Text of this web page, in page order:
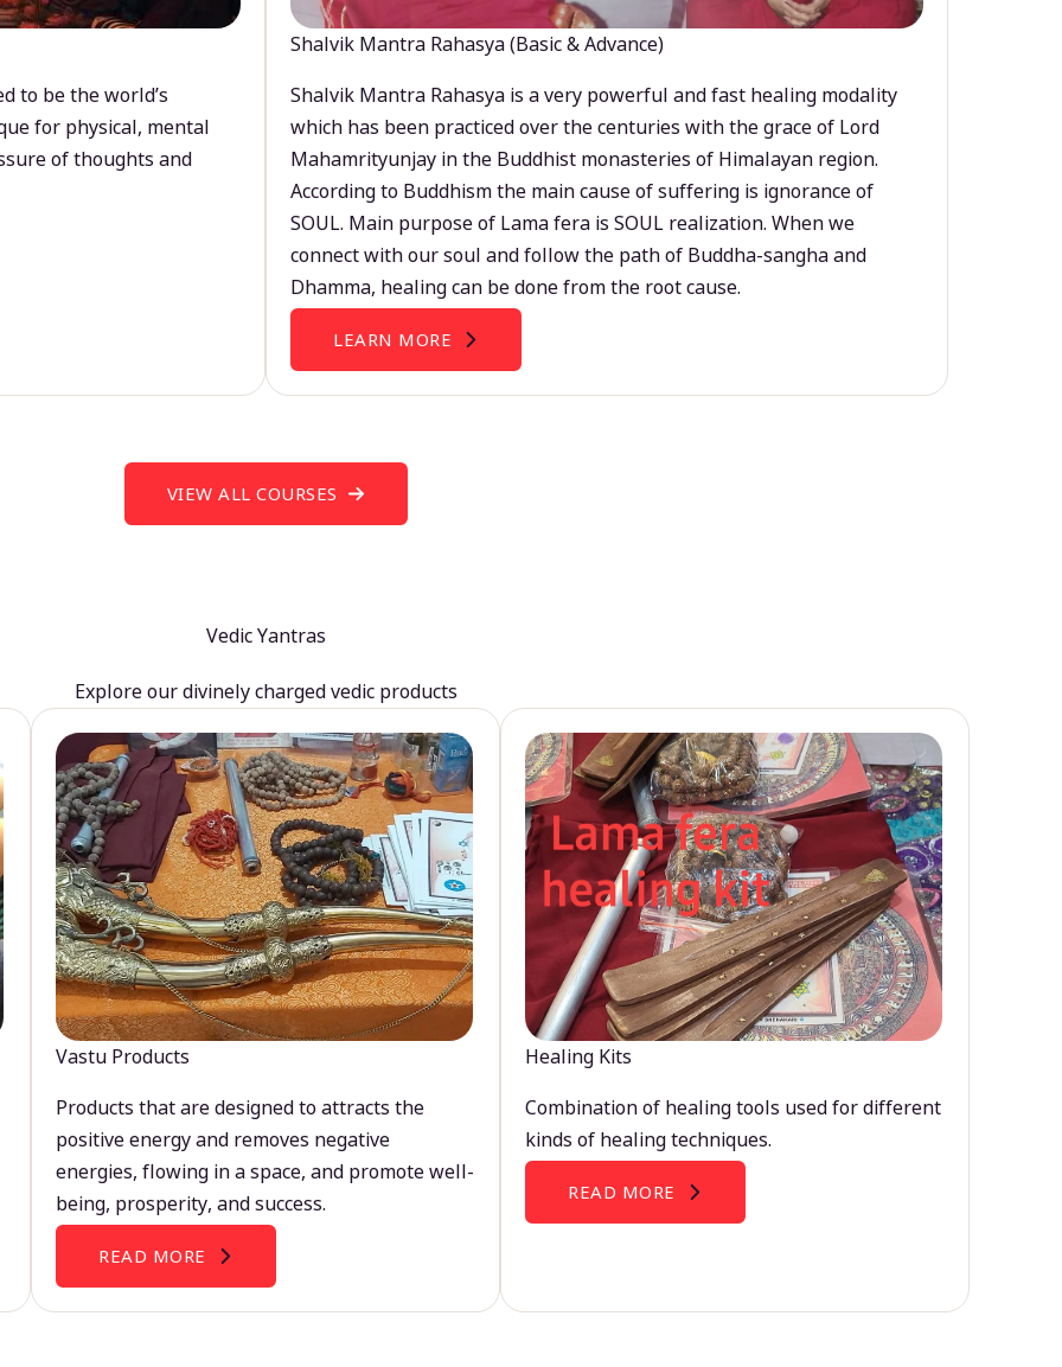
to be the world’s
for physical, mental
of thoughts and
Shalvik Mantra Rahasya (Basic & Advance)
Shalvik Mantra Rahasya is a very powerful and fast healing modality
which has been practiced over the centuries with the grace of Lord
Mahamrityunjay in the Buddhist monasteries of Himalayan region.
According to Buddhism the main cause of suffering is ignorance of
SOUL. Main purpose of Lama fera is SOUL realization. When we
connect with our soul and follow the path of Buddha-sangha and
Dhamma, healing can be done from the root cause.
LEARN MORE
VIEW ALL COURSES
Vedic Yantras
Explore our divinely charged vedic products
Vastu Products
Products that are designed to attracts the
positive energy and removes negative
energies, flowing in a space, and promote well-
being, prosperity, and success.
READ MORE
Healing Kits
Combination of healing tools used for different
kinds of healing techniques.
READ MORE